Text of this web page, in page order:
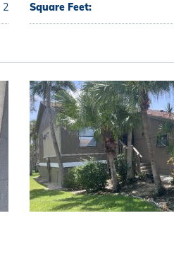
2 Square Feet: